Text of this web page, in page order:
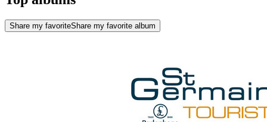
Share my favoriteShare my favorite album